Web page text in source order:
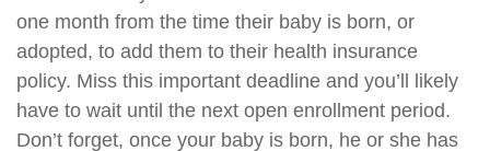
one month from the time their baby is born, or
adopted, to add them to their health insurance
policy. Miss this important deadline and you’ll likely
have to wait until the next open enrollment period.
Don’t forget, once your baby is born, he or she has